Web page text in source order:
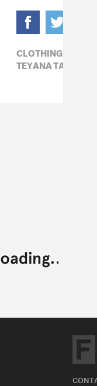
CLOTHING,
TEYANA TAYLOR